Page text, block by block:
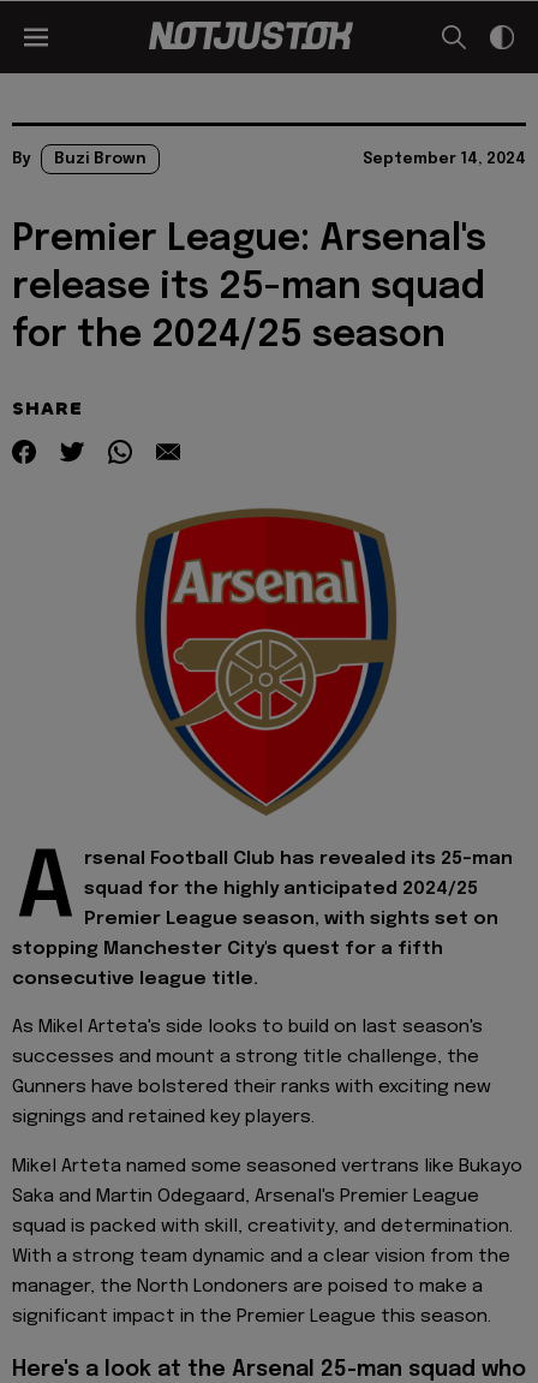
By Buzi Brown September 14, 2024
Premier League: Arsenal's
release its 25-man squad
for the 2024/25 season
SHARE
A
rsenal Football Club has revealed its 25-man
squad for the highly anticipated 2024/25
Premier League season, with sights set on
stopping Manchester City's quest for a fifth
consecutive league title.
As Mikel Arteta's side looks to build on last season's
successes and mount a strong title challenge, the
Gunners have bolstered their ranks with exciting new
signings and retained key players.
Mikel Arteta named some seasoned vertrans like Bukayo
Saka and Martin Odegaard, Arsenal's Premier League
squad is packed with skill, creativity, and determination.
With a strong team dynamic and a clear vision from the
manager, the North Londoners are poised to make a
significant impact in the Premier League this season.
Here's a look at the Arsenal 25-man squad who